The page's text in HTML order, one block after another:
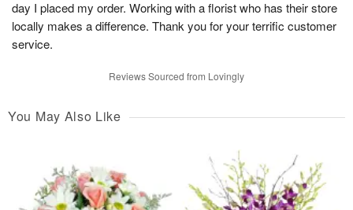
day I placed my order. Working with a florist who has their store
locally makes a difference. Thank you for your terrific customer
service.
Reviews Sourced from Lovingly
You May Also Like